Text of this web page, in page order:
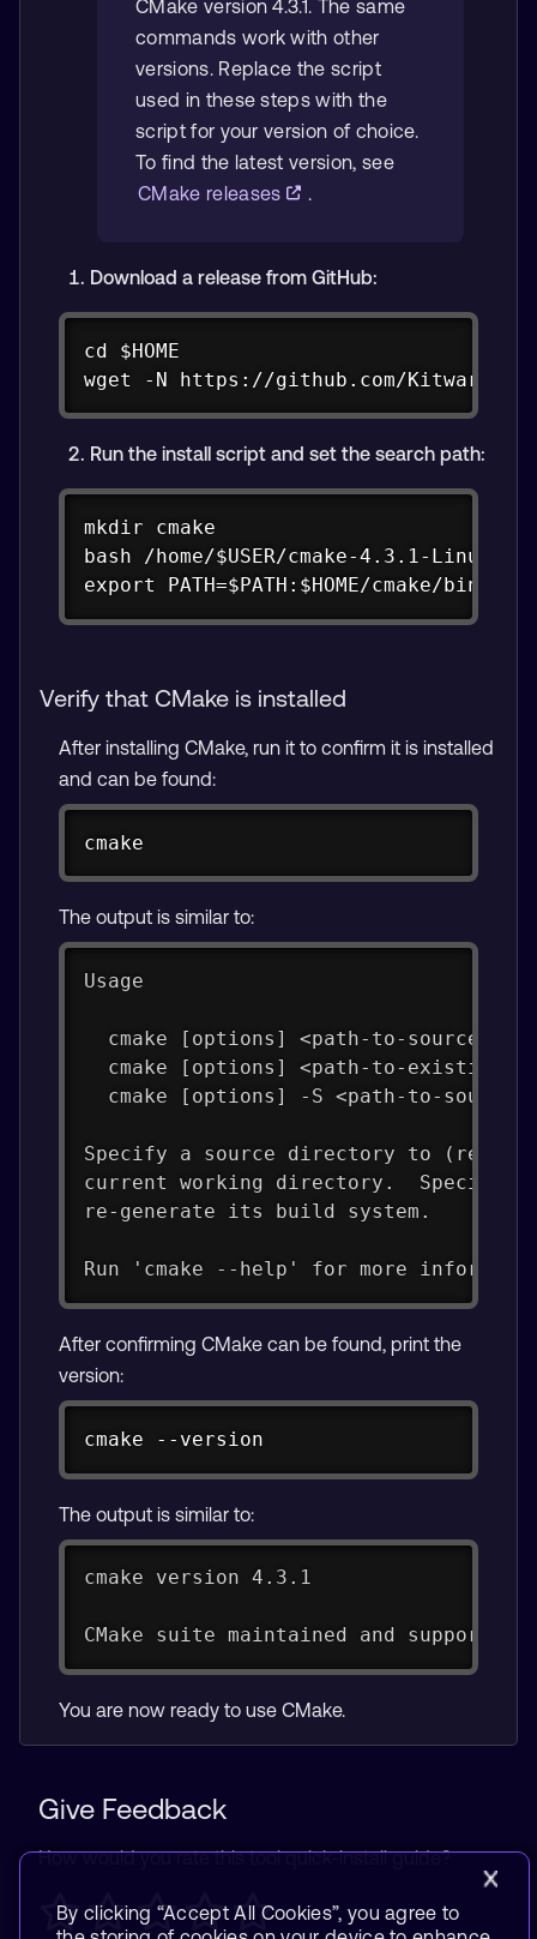
CMake version 4.3.1. The same
commands work with other
versions. Replace the script
used in these steps with the
script for your version of choice.
To find the latest version, see
CMake releases
.
Download a release from GitHub:
cd $HOME
wget -N https://github.com/Kitware/
Run the install script and set the search path:
mkdir cmake
bash /home/$USER/cmake-4.3.1-
export PATH=$PATH:$HOME/cmake/bin
Verify that CMake is installed
After installing CMake, run it to confirm it is installed
and can be found:
cmake
The output is similar to:
Usage
  cmake [options] <path-to-source>
cmake [options] <path-to-existing-
cmake [options] -S <path-to-source>
Specify a source directory to (re-
current working directory.  Specify
re-generate its build system.
Run 'cmake --help' for more
After confirming CMake can be found, print the
version:
cmake --version
The output is similar to:
cmake version 4.3.1
CMake suite maintained and
You are now ready to use CMake.
Give Feedback
How would you rate this tool quick-install guide?
By clicking “Accept All Cookies”, you agree to